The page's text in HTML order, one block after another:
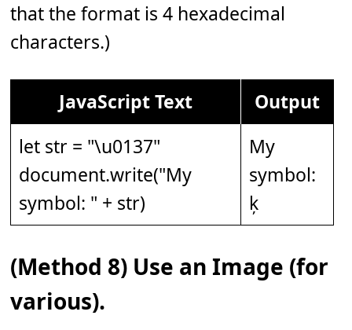
that the format is 4 hexadecimal
characters.)
JavaScript Text
Output
let str = "\u0137"
document.write("My
symbol: " + str)
My
symbol:
ķ
(Method 8) Use an Image (for
various).